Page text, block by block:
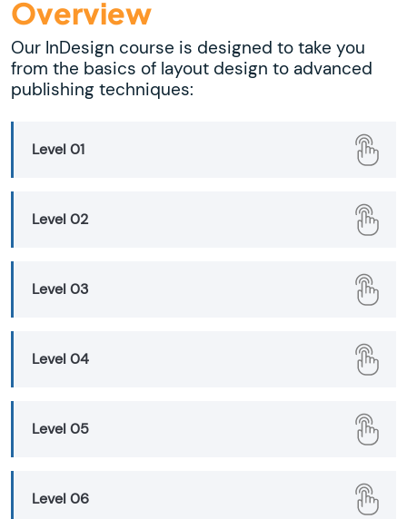
Overview
Our InDesign course is designed to take you
from the basics of layout design to advanced
publishing techniques:
Level 01
Level 02
Level 03
Level 04
Level 05
Level 06